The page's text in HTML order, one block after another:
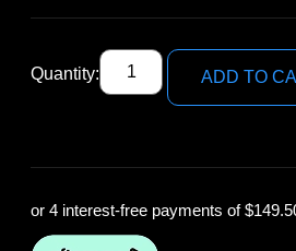
Quantity: ADD TO
or 4 interest-free payments of